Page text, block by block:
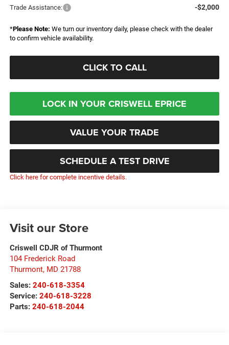
Trade Assistance: -$2,000
*Please Note: We turn our inventory daily, please check with the dealer
to confirm vehicle availability.
CLICK TO CALL
LOCK IN YOUR CRISWELL EPRICE
VALUE YOUR TRADE
SCHEDULE A TEST DRIVE
Click here for complete incentive details.
Visit our Store
Criswell CDJR of Thurmont
104 Frederick Road
Thurmont, MD 21788
Sales: 240-618-3354
Service: 240-618-3228
Parts: 240-618-2044